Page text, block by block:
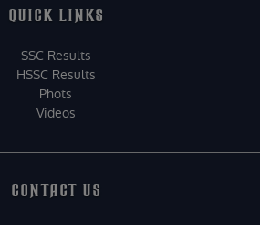
QUICK LINKS
SSC Results
HSSC Results
Phots
Videos
CONTACT US